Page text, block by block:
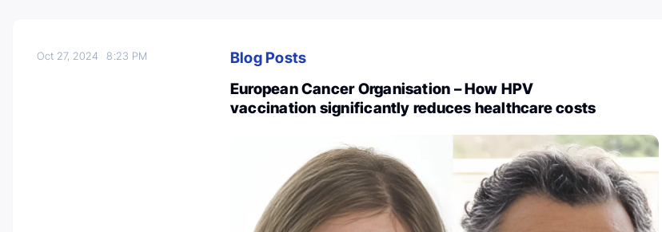
Oct 27, 20248:23 PM
Blog Posts
European Cancer Organisation – How HPV
vaccination significantly reduces healthcare costs